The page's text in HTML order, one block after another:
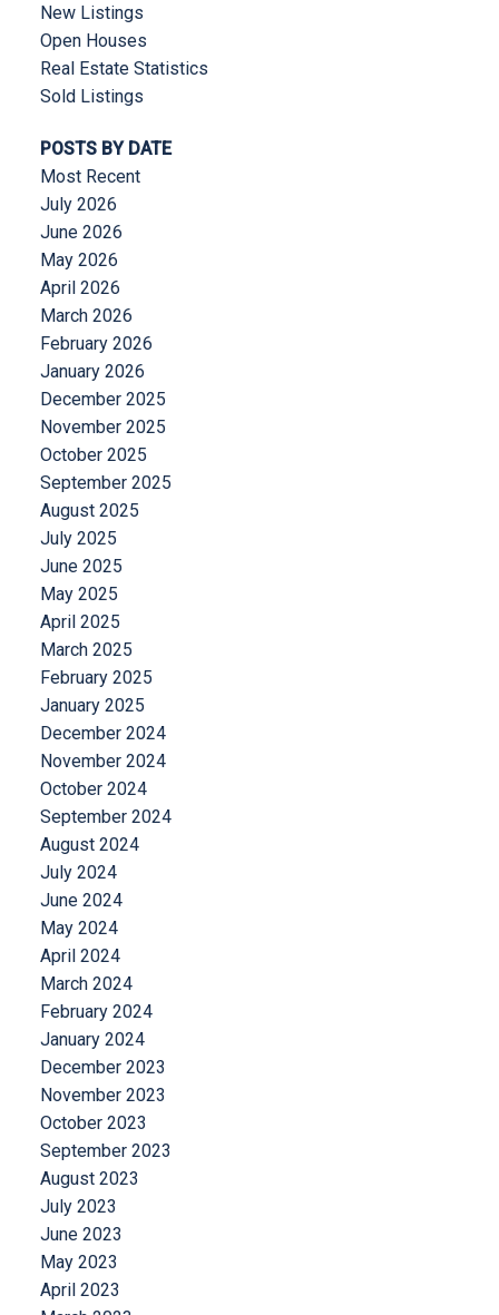
New Listings
Open Houses
Real Estate Statistics
Sold Listings
POSTS BY DATE
Most Recent
July 2026
June 2026
May 2026
April 2026
March 2026
February 2026
January 2026
December 2025
November 2025
October 2025
September 2025
August 2025
July 2025
June 2025
May 2025
April 2025
March 2025
February 2025
January 2025
December 2024
November 2024
October 2024
September 2024
August 2024
July 2024
June 2024
May 2024
April 2024
March 2024
February 2024
January 2024
December 2023
November 2023
October 2023
September 2023
August 2023
July 2023
June 2023
May 2023
April 2023